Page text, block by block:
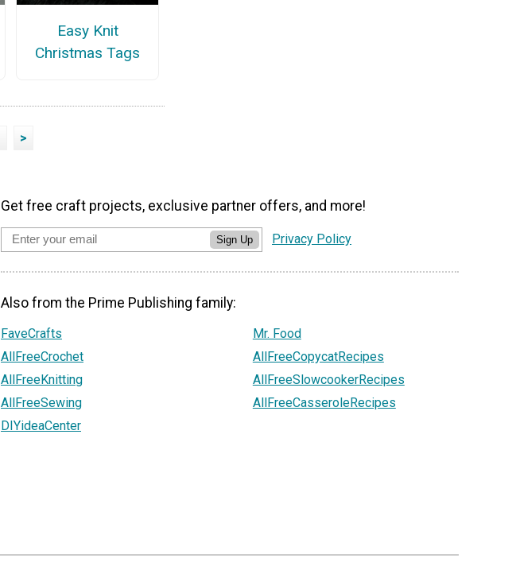
Easy Knit
Christmas Tags
>
Get free craft projects, exclusive partner offers, and more!
Sign Up Privacy Policy
Also from the Prime Publishing family:
FaveCrafts
AllFreeCrochet
AllFreeKnitting
AllFreeSewing
DIYideaCenter
Mr. Food
AllFreeCopycatRecipes
AllFreeSlowcookerRecipes
AllFreeCasseroleRecipes